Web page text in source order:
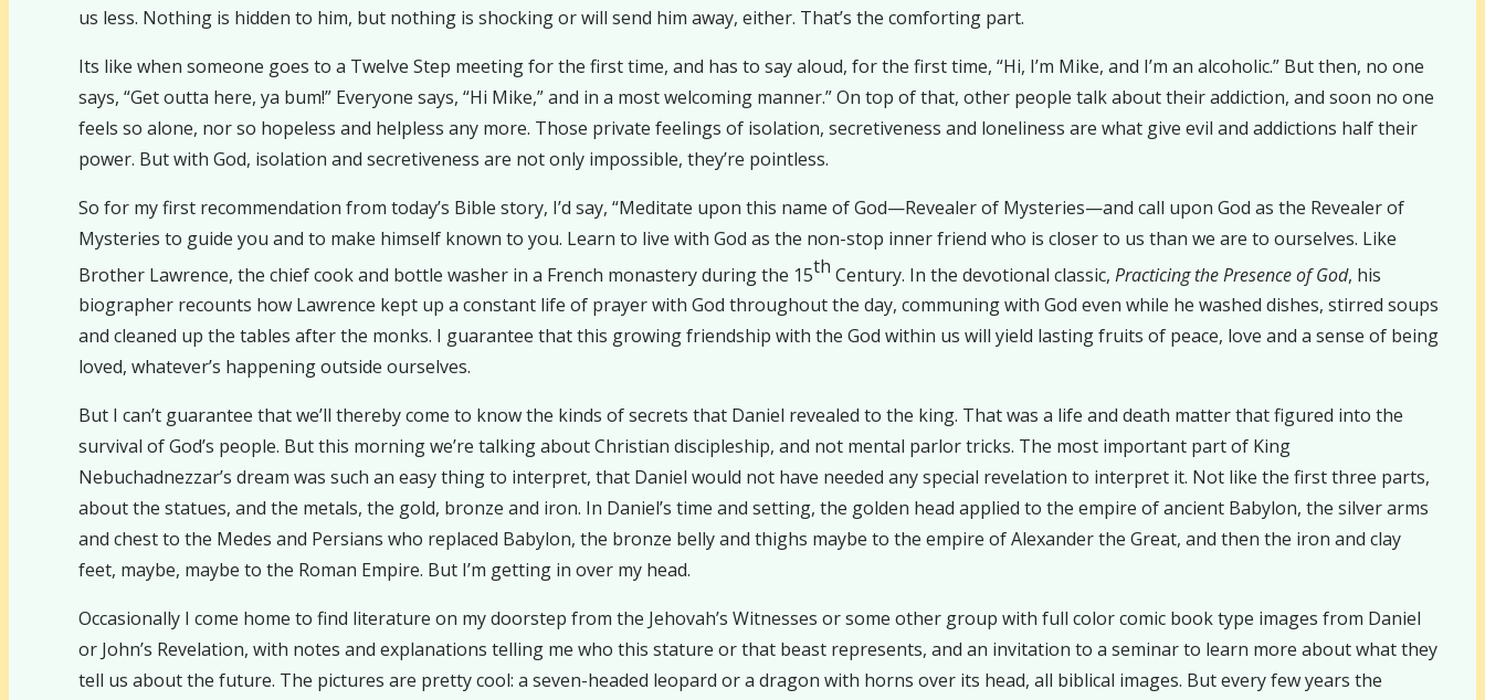
us less. Nothing is hidden to him, but nothing is shocking or will send him away, either. That’s the comforting part.
Its like when someone goes to a Twelve Step meeting for the first time, and has to say aloud, for the first time, “Hi, I’m Mike, and I’m an alcoholic.” But then, no one
says, “Get outta here, ya bum!” Everyone says, “Hi Mike,” and in a most welcoming manner.” On top of that, other people talk about their addiction, and soon no one
feels so alone, nor so hopeless and helpless any more. Those private feelings of isolation, secretiveness and loneliness are what give evil and addictions half their
power. But with God, isolation and secretiveness are not only impossible, they’re pointless.
So for my first recommendation from today’s Bible story, I’d say, “Meditate upon this name of God—Revealer of Mysteries—and call upon God as the Revealer of
Mysteries to guide you and to make himself known to you. Learn to live with God as the non-stop inner friend who is closer to us than we are to ourselves. Like
Brother Lawrence, the chief cook and bottle washer in a French monastery during the 15th Century. In the devotional classic, Practicing the Presence of God, his
biographer recounts how Lawrence kept up a constant life of prayer with God throughout the day, communing with God even while he washed dishes, stirred soups
and cleaned up the tables after the monks. I guarantee that this growing friendship with the God within us will yield lasting fruits of peace, love and a sense of being
loved, whatever’s happening outside ourselves.
But I can’t guarantee that we’ll thereby come to know the kinds of secrets that Daniel revealed to the king. That was a life and death matter that figured into the
survival of God’s people. But this morning we’re talking about Christian discipleship, and not mental parlor tricks. The most important part of King
Nebuchadnezzar’s dream was such an easy thing to interpret, that Daniel would not have needed any special revelation to interpret it. Not like the first three parts,
about the statues, and the metals, the gold, bronze and iron. In Daniel’s time and setting, the golden head applied to the empire of ancient Babylon, the silver arms
and chest to the Medes and Persians who replaced Babylon, the bronze belly and thighs maybe to the empire of Alexander the Great, and then the iron and clay
feet, maybe, maybe to the Roman Empire. But I’m getting in over my head.
Occasionally I come home to find literature on my doorstep from the Jehovah’s Witnesses or some other group with full color comic book type images from Daniel
or John’s Revelation, with notes and explanations telling me who this stature or that beast represents, and an invitation to a seminar to learn more about what they
tell us about the future. The pictures are pretty cool: a seven-headed leopard or a dragon with horns over its head, all biblical images. But every few years the